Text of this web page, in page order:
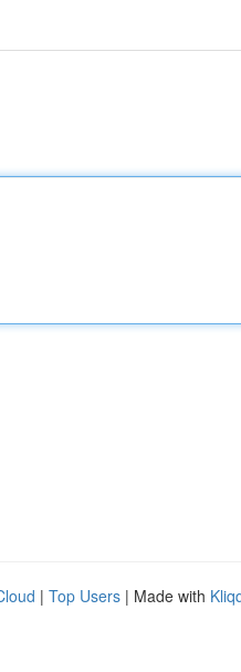
| Top Users | Made with